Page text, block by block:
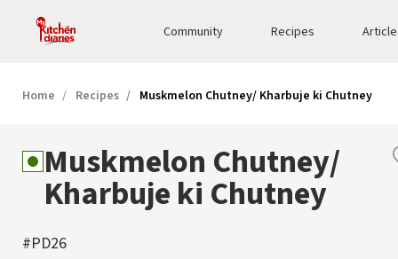
Community Recipes
Home Recipes Muskmelon Chutney/ Kharbuje ki Chutney
Muskmelon Chutney/
Kharbuje ki Chutney
#PD26